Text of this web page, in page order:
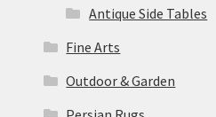
Antique Side Tables
Fine Arts
Outdoor & Garden